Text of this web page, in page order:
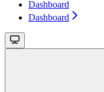
Dashboard
Dashboard